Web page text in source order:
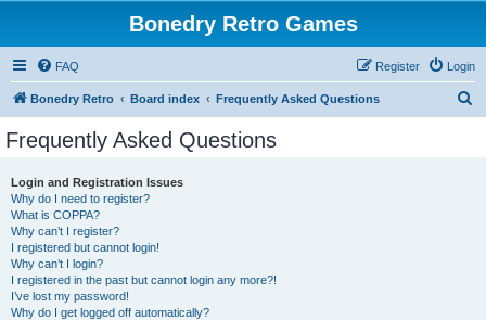
Bonedry Retro Games
FAQ Login
Register
Bonedry Retro Board index Frequently Asked Questions
Frequently Asked Questions
Login and Registration Issues
Why do I need to register?
What is COPPA?
Why can’t I register?
I registered but cannot login!
Why can’t I login?
I registered in the past but cannot login any more?!
I’ve lost my password!
Why do I get logged off automatically?